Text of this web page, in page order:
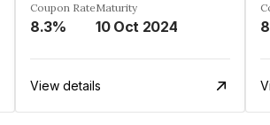
Coupon Rate
8.3%
Maturity
10 Oct 2024
View details